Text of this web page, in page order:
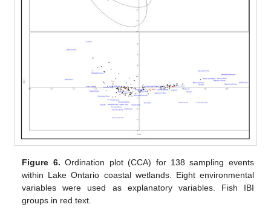
Figure 6. Ordination plot (CCA) for 138 sampling events
within Lake Ontario coastal wetlands. Eight environmental
variables were used as explanatory variables. Fish IBI
groups in red text.